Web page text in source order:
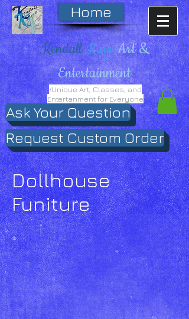
Home
KendallKayeArt &
Entertainment
/Unique Art, Classes, and
Entertanment for Everyone
Ask Your Question
Request Custom Order
Dollhouse
Funiture